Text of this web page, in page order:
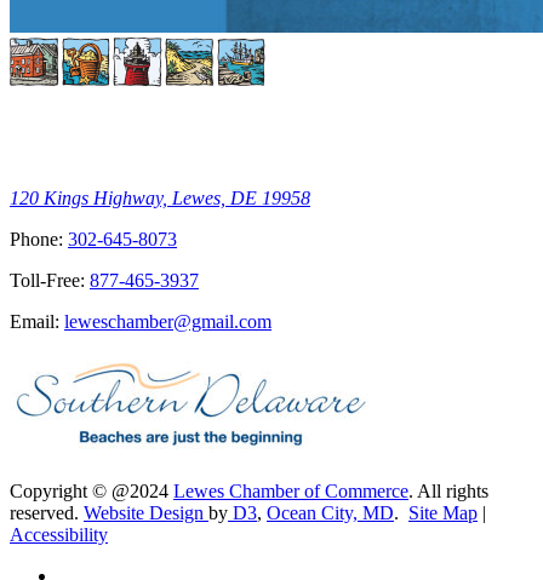
120 Kings Highway, Lewes, DE 19958
Phone: 302-645-8073
Toll-Free: 877-465-3937
Email: leweschamber@gmail.com
Copyright © @2024 Lewes Chamber of Commerce. All rights
reserved. Website Design by D3, Ocean City, MD. Site Map |
Accessibility